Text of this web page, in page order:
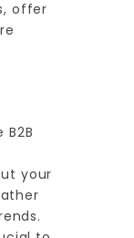
offer
your